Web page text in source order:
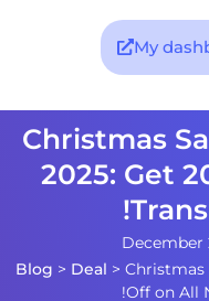
My
Christmas
2025: Get
Blog > Deal > Christmas
Off on All